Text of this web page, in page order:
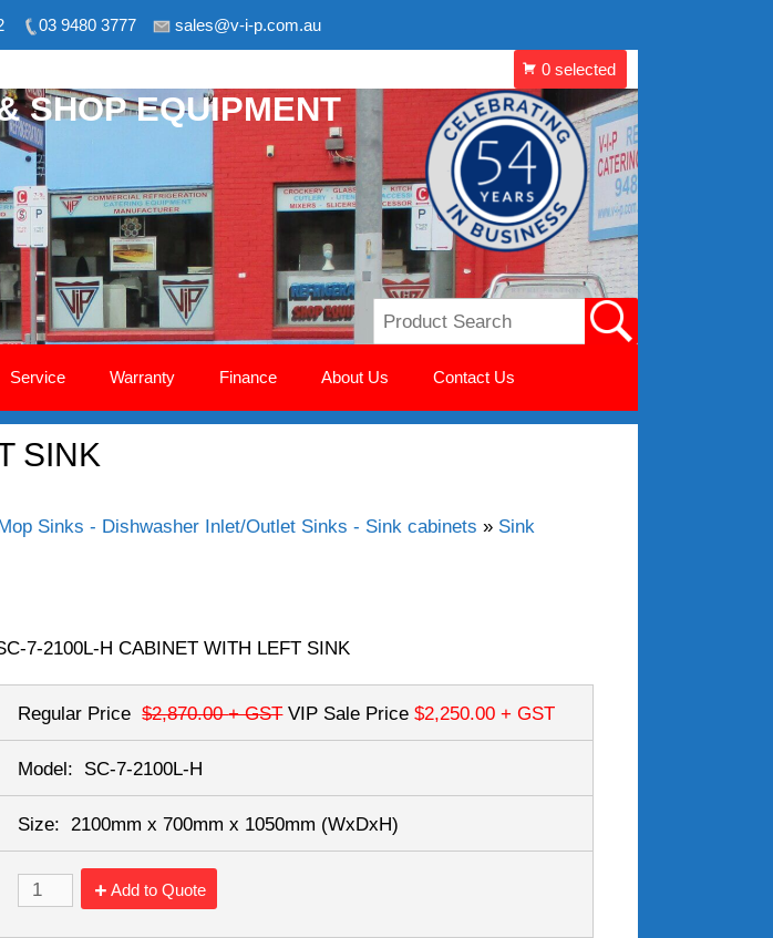
03 9480 3777 sales@v-i-p.com.au
SHOP EQUIPMENT
Service Warranty Finance About Us Contact Us
SINK
Sinks - Dishwasher Inlet/Outlet Sinks - Sink cabinets » Sink
7-2100L-H CABINET WITH LEFT SINK
Regular Price $2,870.00+ GST VIP Sale Price $2,250.00+ GST
Model: SC-7-2100L-H
Size: 2100mm x 700mm x 1050mm (WxDxH)
Add to Quote